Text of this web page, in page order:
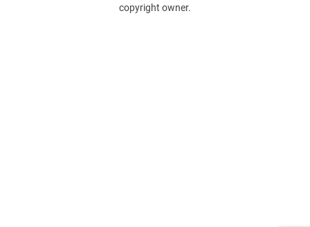
copyright owner.